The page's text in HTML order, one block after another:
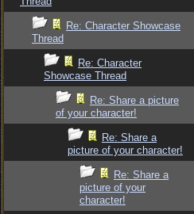
Re: Character Showcase
Thread
Re: Character
Showcase Thread
Re: Share a picture
of your character!
Re: Share a
picture of your character!
Re: Share a
picture of your
character!